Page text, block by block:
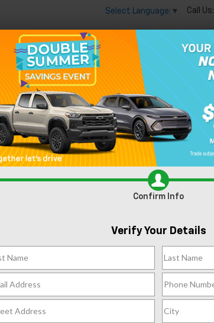
Select Language ▼ Call Us:
Chevrolet Silverado EV Trail Boss
Confirm Info
Verify Your Details